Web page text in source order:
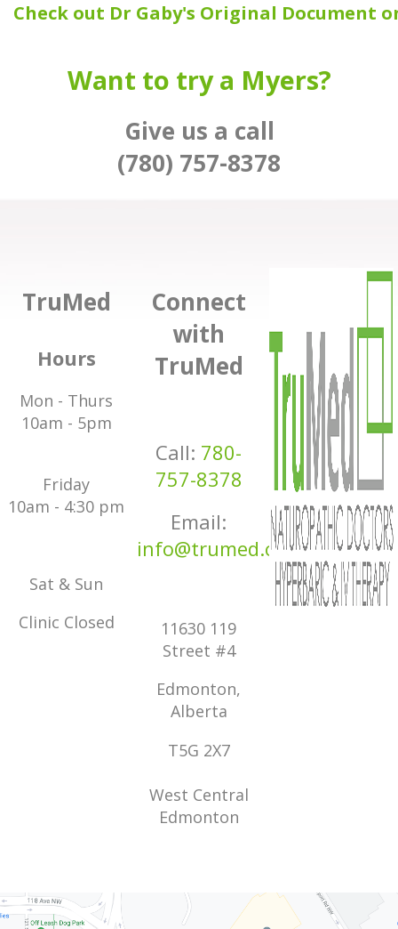
Check out Dr Gaby's Original Document
Want to try a Myers?
Give us a call
(780) 757-8378
TruMed
Hours
Mon - Thurs
10am - 5pm
Friday
10am - 4:30 pm
Sat & Sun
Clinic Closed
Connect
with
TruMed
Call: 780-
757-8378
Email:
info@trumed.ca
11630 119
Street #4
Edmonton,
Alberta
T5G 2X7
West Central
Edmonton